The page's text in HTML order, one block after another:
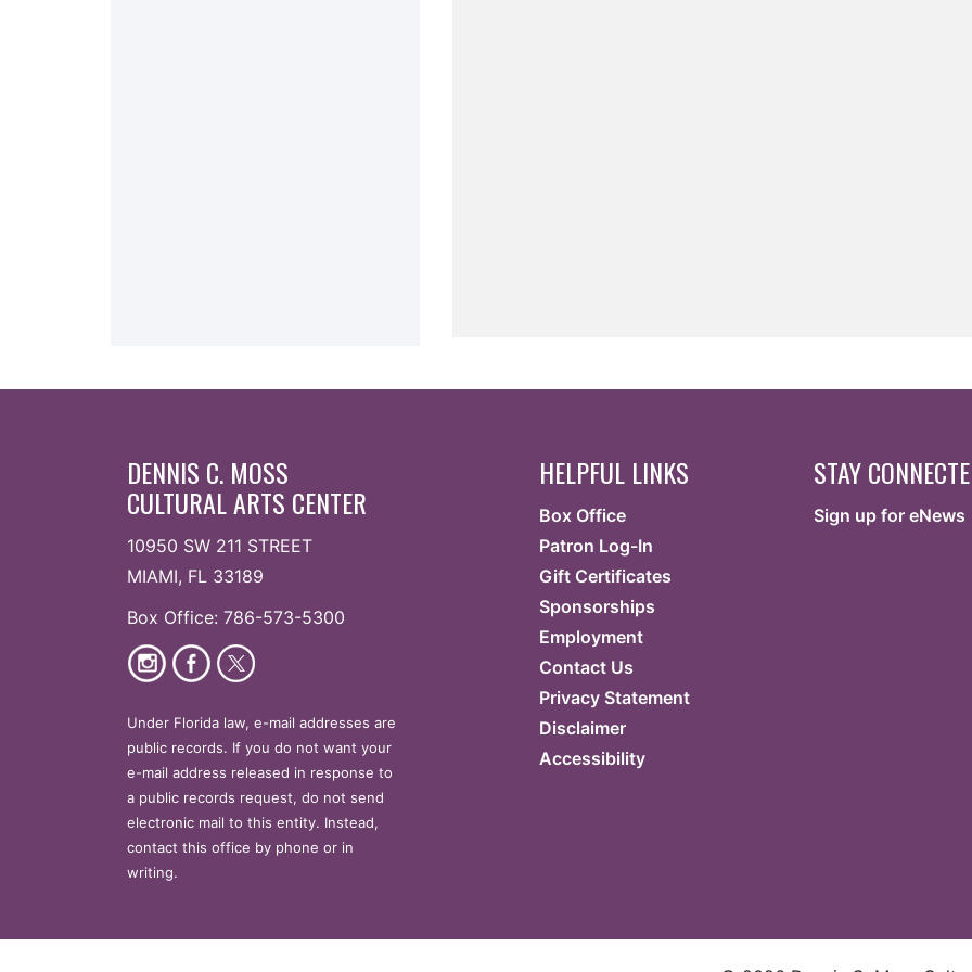
DENNIS C. MOSS
CULTURAL ARTS CENTER
10950 SW 211 STREET
MIAMI, FL 33189
Box Office: 786-573-5300
Under Florida law, e-mail addresses are
public records. If you do not want your
e-mail address released in response to
a public records request, do not send
electronic mail to this entity. Instead,
contact this office by phone or in
writing.
HELPFUL LINKS
Box Office
Patron Log-In
Gift Certificates
Sponsorships
Employment
Contact Us
Privacy Statement
Disclaimer
Accessibility
STAY
Sign up for eNews